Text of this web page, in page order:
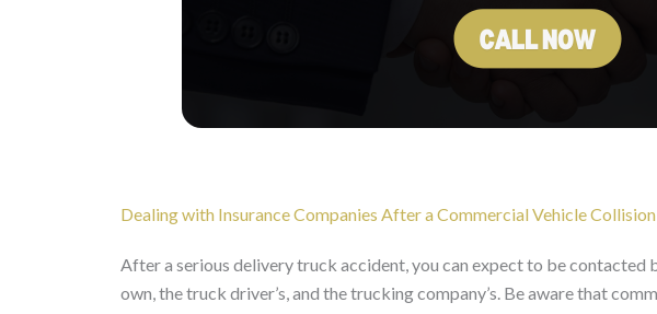
Dealing with Insurance Companies After a Commercial Vehicle Collision
After a serious delivery truck accident, you can expect to be contacted
own, the truck driver’s, and the trucking company’s. Be aware that